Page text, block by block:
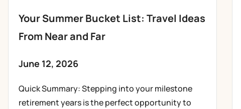
Your Summer Bucket List: Travel Ideas
From Near and Far
June 12, 2026
Quick Summary: Stepping into your milestone
retirement years is the perfect opportunity to